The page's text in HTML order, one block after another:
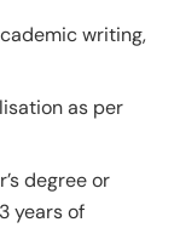
writing,
as per
degree or
years of